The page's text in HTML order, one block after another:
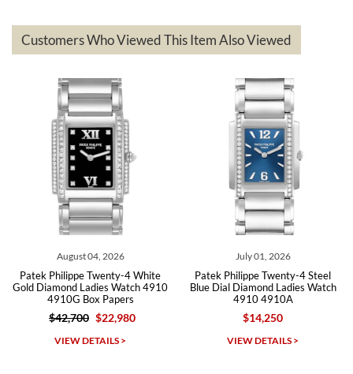
based on my personal preference and they facilitated that with no
questions asked. I had the money back in the bank the following day.
The the variety and prices are top of the industry. I have purchased
Roberto A.
7/23/2026
Great company, very professional and attractive to detail. Will
Michael Dorval
Customers Who Viewed This Item Also Viewed
August 04, 2026
Patek Philippe Twenty-4 White
Gold Diamond Ladies Watch 4910
4910G Box Papers
$42,700 $22,980
VIEW DETAILS >
July 01, 2026
Patek Philippe Twenty-4 Steel
Blue Dial Diamond Ladies Watch
4910 4910A
$14,250
VIEW DETAILS >